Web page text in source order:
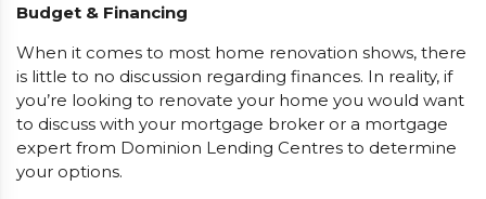
Budget & Financing
When it comes to most home renovation shows, there
is little to no discussion regarding finances. In reality, if
you’re looking to renovate your home you would want
to discuss with your mortgage broker or a mortgage
expert from Dominion Lending Centres to determine
your options.